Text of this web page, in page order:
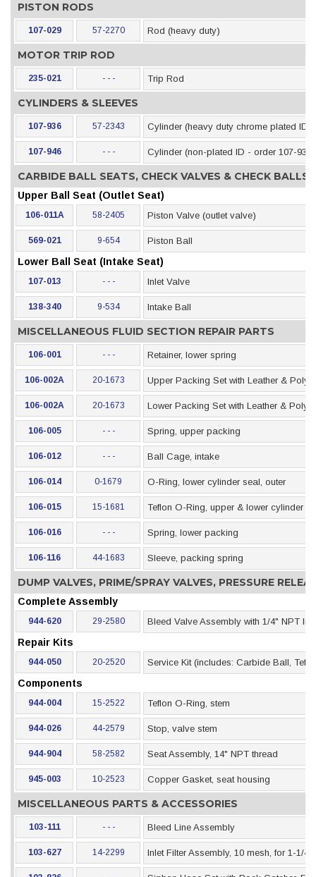
PISTON RODS
107-029 57-2270 Rod (heavy duty)
MOTOR TRIP ROD
235-021 - - - Trip Rod
CYLINDERS & SLEEVES
107-936 57-2343 Cylinder (heavy duty chrome plated ID)
107-946 - - - Cylinder (non-plated ID - order 107-936)
CARBIDE BALL SEATS, CHECK VALVES & CHECK BALLS
Upper Ball Seat (Outlet Seat)
106-011A 58-2405 Piston Valve (outlet valve)
569-021 9-654 Piston Ball
Lower Ball Seat (Intake Seat)
107-013 - - - Inlet Valve
138-340 9-534 Intake Ball
MISCELLANEOUS FLUID SECTION REPAIR PARTS
106-001 - - - Retainer, lower spring
106-002A 20-1673 Upper Packing Set with Leather &
106-002A 20-1673 Lower Packing Set with Leather &
106-005 - - - Spring, upper packing
106-012 - - - Ball Cage, intake
106-014 0-1679 O-Ring, lower cylinder seal, outer
106-015 15-1681 Teflon O-Ring, upper & lower cylinder
106-016 - - - Spring, lower packing
106-116 44-1683 Sleeve, packing spring
DUMP VALVES, PRIME/SPRAY VALVES, PRESSURE
Complete Assembly
944-620 29-2580 Bleed Valve Assembly with 1/4" NPT
Repair Kits
944-050 20-2520 Service Kit (includes: Carbide Ball,
Components
944-004 15-2522 Teflon O-Ring, stem
944-026 44-2579 Stop, valve stem
944-904 58-2582 Seat Assembly, 14" NPT thread
945-003 10-2523 Copper Gasket, seat housing
MISCELLANEOUS PARTS & ACCESSORIES
103-111 - - - Bleed Line Assembly
103-627 14-2299 Inlet Filter Assembly, 10 mesh, for 1-1/4"